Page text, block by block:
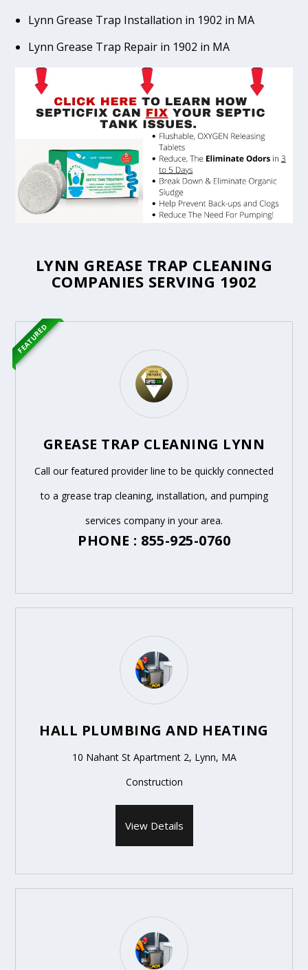
Lynn Grease Trap Installation in 1902 in MA
Lynn Grease Trap Repair in 1902 in MA
LYNN GREASE TRAP CLEANING
COMPANIES SERVING 1902
GREASE TRAP CLEANING LYNN
Call our featured provider line to be quickly connected
to a grease trap cleaning, installation, and pumping
services company in your area.
PHONE : 855-925-0760
FEATURED
HALL PLUMBING AND HEATING
10 Nahant St Apartment 2, Lynn, MA
Construction
View Details